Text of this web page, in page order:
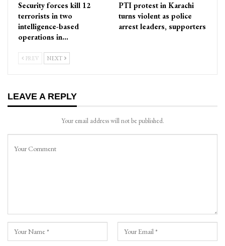
Security forces kill 12
terrorists in two
intelligence-based
operations in…
PTI protest in Karachi
turns violent as police
arrest leaders, supporters
PREV NEXT
LEAVE A REPLY
Your email address will not be published.